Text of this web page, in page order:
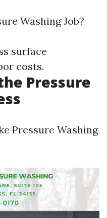
Washing Job?
surface
costs.
Pressure
Pressure Washing